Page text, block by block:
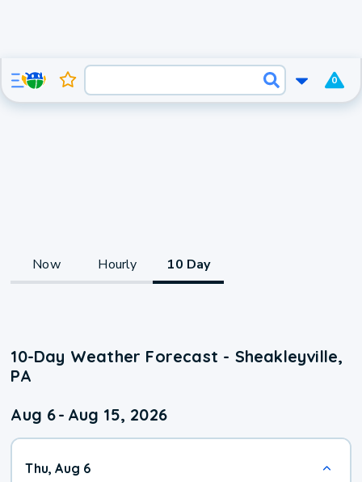
0
Now Hourly 10 Day
10-Day Weather Forecast - Sheakleyville,
PA
Aug 6- Aug 15, 2026
Thu, Aug 6